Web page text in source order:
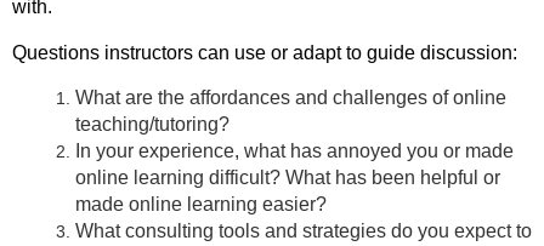
with.
Questions instructors can use or adapt to guide discussion:
What are the affordances and challenges of online
teaching/tutoring?
In your experience, what has annoyed you or made
online learning difficult? What has been helpful or
made online learning easier?
What consulting tools and strategies do you expect to